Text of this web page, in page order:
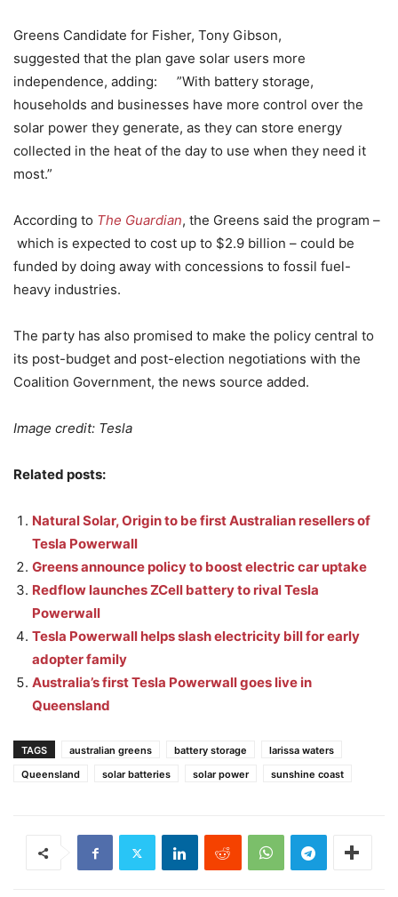
Greens Candidate for Fisher, Tony Gibson,
suggested that the plan gave solar users more
independence, adding: ”With battery storage,
households and businesses have more control over the
solar power they generate, as they can store energy
collected in the heat of the day to use when they need it
most.”
According to The Guardian, the Greens said the program –
which is expected to cost up to $2.9 billion – could be
funded by doing away with concessions to fossil fuel-
heavy industries.
The party has also promised to make the policy central to
its post-budget and post-election negotiations with the
Coalition Government, the news source added.
Image credit: Tesla
Related posts:
Natural Solar, Origin to be first Australian resellers of
Tesla Powerwall
Greens announce policy to boost electric car uptake
Redflow launches ZCell battery to rival Tesla
Powerwall
Tesla Powerwall helps slash electricity bill for early
adopter family
Australia’s first Tesla Powerwall goes live in
Queensland
TAGS australian greens battery storage
larissa waters
Queensland
solar batteries solar power sunshine coast